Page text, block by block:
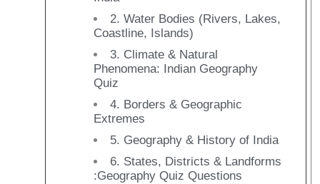
2. Water Bodies (Rivers, Lakes,
Coastline, Islands)
3. Climate & Natural
Phenomena: Indian Geography
Quiz
4. Borders & Geographic
Extremes
5. Geography & History of India
6. States, Districts & Landforms
:Geography Quiz Questions